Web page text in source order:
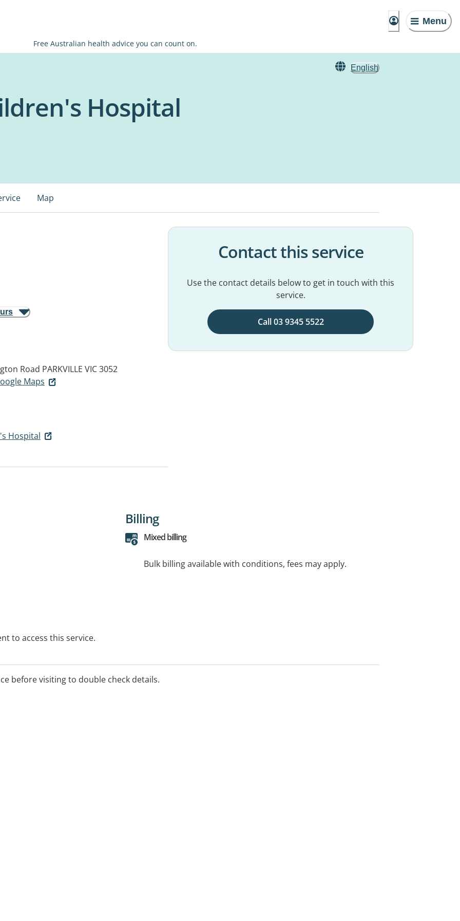
Menu
Free Australian health advice you can count on.
English
Hospital
Map
Road PARKVILLE VIC 3052
Maps
Hospital
Contact this service
Use the contact details below to get in touch with this
service.
Call 03 9345 5522
to access this service.
Billing
Mixed billing
Bulk billing available with conditions, fees may apply.
before visiting to double check details.